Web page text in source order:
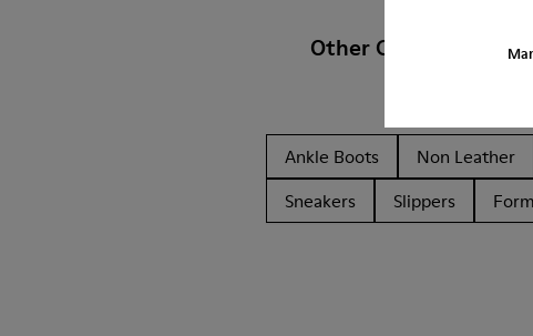
Other Categories
Ankle Boots Non Leather
Sneakers
Slippers